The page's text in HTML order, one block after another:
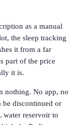
as a manual
the sleep tracking
it from a far
part of the price
it is.
nothing. No app, no
be discontinued or
water reservoir to